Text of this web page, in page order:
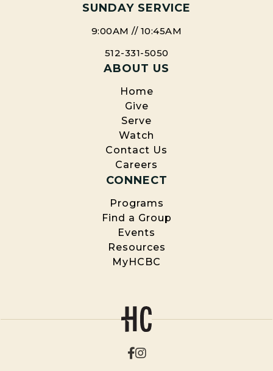
SUNDAY SERVICE
9:00AM // 10:45AM
512-331-5050
ABOUT US
Home
Give
Serve
Watch
Contact Us
Careers
CONNECT
Programs
Find a Group
Events
Resources
MyHCBC